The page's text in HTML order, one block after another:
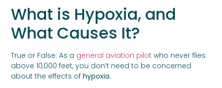
What is Hypoxia, and
What Causes It?
True or False: As a general aviation pilot who never flies
above 10,000 feet, you don’t need to be concerned
about the effects ofhypoxia.